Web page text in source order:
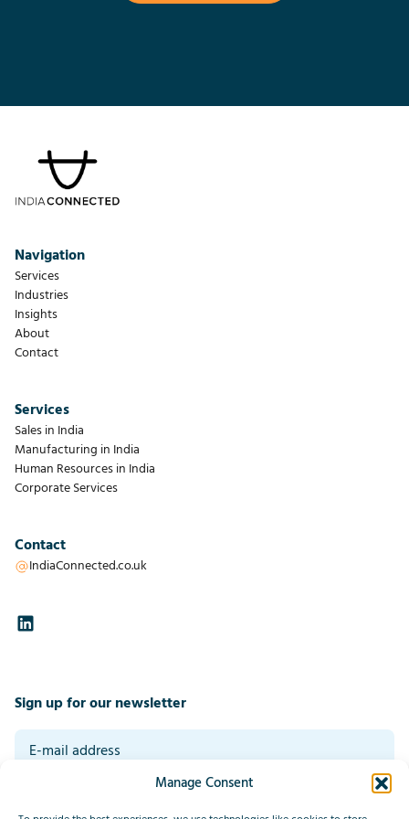
Manage Consent
Navigation
Services
Industries
Insights
About
Contact
Services
Sales in India
Manufacturing in India
Human Resources in India
Corporate Services
Contact
IndiaConnected.co.uk
Sign up for our newsletter
privacy statement at the bottom of this page.*